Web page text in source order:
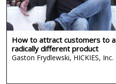
How to attract customers to a
radically different product
Gaston Frydlewski, HICKIES, Inc.